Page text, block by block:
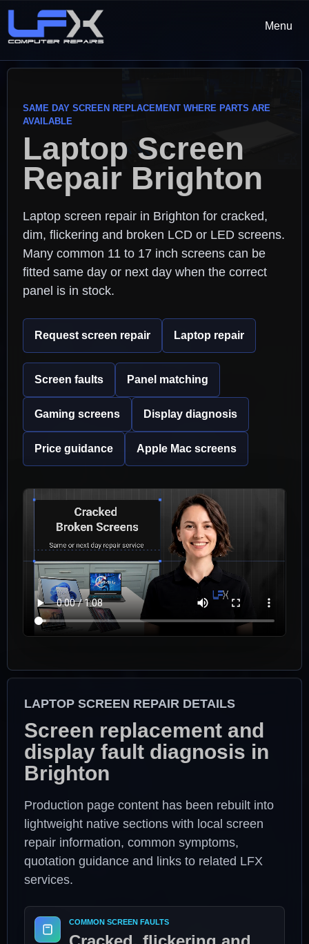
Menu
SAME DAY SCREEN REPLACEMENT WHERE PARTS ARE
AVAILABLE
Laptop Screen
Repair Brighton
Laptop screen repair in Brighton for cracked,
dim, flickering and broken LCD or LED screens.
Many common 11 to 17 inch screens can be
fitted same day or next day when the correct
panel is in stock.
Request screen repair Laptop repair
Screen faults Panel matching
Gaming screens Display diagnosis
Price guidance Apple Mac screens
LAPTOP SCREEN REPAIR DETAILS
Screen replacement and
display fault diagnosis in
Brighton
Production page content has been rebuilt into
lightweight native sections with local screen
repair information, common symptoms,
quotation guidance and links to related LFX
services.
COMMON SCREEN FAULTS